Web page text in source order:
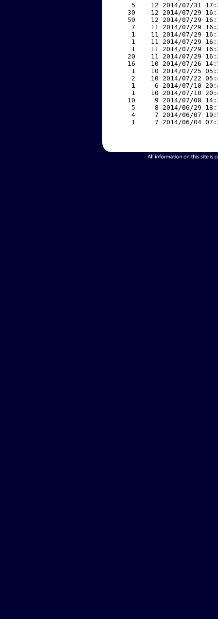
5    12 2014/07/31
30    12 2014/07/29
50    12 2014/07/29
7    11 2014/07/29
1    11 2014/07/29
1    11 2014/07/29
1    11 2014/07/29
20    11 2014/07/29
16    10 2014/07/26
1    10 2014/07/25
2    10 2014/07/22
1     6 2014/07/10
1    10 2014/07/10
10     9 2014/07/08
5     8 2014/06/29
4     7 2014/06/07
1     7 2014/06/04